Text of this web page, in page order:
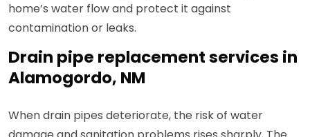
home’s water flow and protect it against
contamination or leaks.
Drain pipe replacement services in
Alamogordo, NM
When drain pipes deteriorate, the risk of water